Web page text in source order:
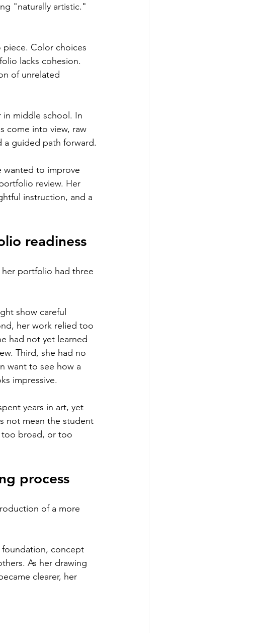
"naturally artistic."
piece. Color choices
lacks cohesion.
of unrelated
in middle school. In
come into view, raw
a guided path forward.
wanted to improve
review. Her
instruction, and a
readiness
portfolio had three
show careful
her work relied too
had not yet learned
Third, she had no
want to see how a
impressive.
years in art, yet
not mean the student
too broad, or too
process
of a more
foundation, concept
As her drawing
clearer, her